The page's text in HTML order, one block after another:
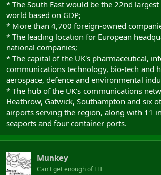
* The South East would be the 22nd
world based on GDP;
* More than 4,700 foreign-owned
* The leading location for European
national companies;
* The capital of the UK's pharmaceutical,
communications technology, bio-tech and
aerospace, defence and environmental
* The hub of the UK's communications
Heathrow, Gatwick, Southampton and six
airports serving the region, along with 11
seaports and four container ports.
Munkey
Can't get enough of FH